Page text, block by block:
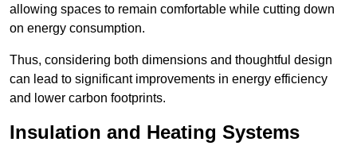
allowing spaces to remain comfortable while cutting down
on energy consumption.
Thus, considering both dimensions and thoughtful design
can lead to significant improvements in energy efficiency
and lower carbon footprints.
Insulation and Heating Systems